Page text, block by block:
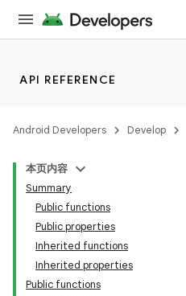
API REFERENCE
Android Developers Develop
本页内容
Summary
Public functions
Public properties
Inherited functions
Inherited properties
Public functions